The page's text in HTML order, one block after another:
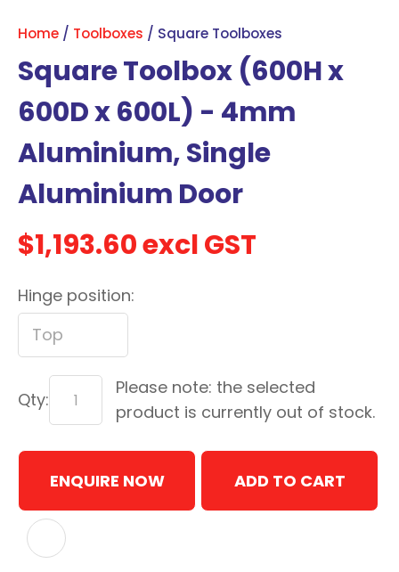
Home Toolboxes Square Toolboxes
Square Toolbox (600H x
600D x 600L) - 4mm
Aluminium, Single
Aluminium Door
$1,193.60excl GST
Hinge position:
Qty:
Please note: the selected
product is currently out of stock.
ENQUIRE NOW ADD TO CART
with
new
services,
our
news
&
more.
QUESTION